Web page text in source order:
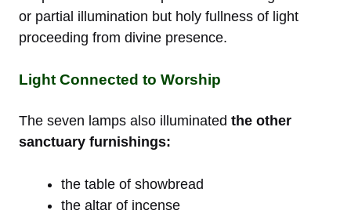
or partial illumination but holy fullness of light
proceeding from divine presence.
Light Connected to Worship
The seven lamps also illuminated the other
sanctuary furnishings:
the table of showbread
the altar of incense